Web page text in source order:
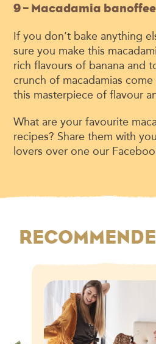
9 – Macadamia
If you don’t bake anything
sure you make this
rich flavours of banana and
crunch of macadamias
this masterpiece of flavour
What are your favourite
recipes? Share them with
lovers over one our